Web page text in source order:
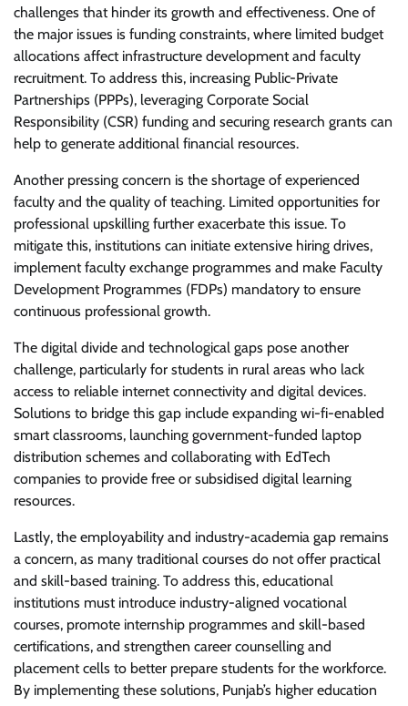
challenges that hinder its growth and effectiveness. One of
the major issues is funding constraints, where limited budget
allocations affect infrastructure development and faculty
recruitment. To address this, increasing Public-Private
Partnerships (PPPs), leveraging Corporate Social
Responsibility (CSR) funding and securing research grants can
help to generate additional financial resources.
Another pressing concern is the shortage of experienced
faculty and the quality of teaching. Limited opportunities for
professional upskilling further exacerbate this issue. To
mitigate this, institutions can initiate extensive hiring drives,
implement faculty exchange programmes and make Faculty
Development Programmes (FDPs) mandatory to ensure
continuous professional growth.
The digital divide and technological gaps pose another
challenge, particularly for students in rural areas who lack
access to reliable internet connectivity and digital devices.
Solutions to bridge this gap include expanding wi-fi-enabled
smart classrooms, launching government-funded laptop
distribution schemes and collaborating with EdTech
companies to provide free or subsidised digital learning
resources.
Lastly, the employability and industry-academia gap remains
a concern, as many traditional courses do not offer practical
and skill-based training. To address this, educational
institutions must introduce industry-aligned vocational
courses, promote internship programmes and skill-based
certifications, and strengthen career counselling and
placement cells to better prepare students for the workforce.
By implementing these solutions, Punjab’s higher education